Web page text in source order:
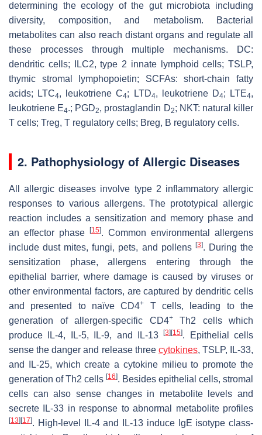
determining the ecology of the gut microbiota including
diversity, composition, and metabolism. Bacterial
metabolites can also reach distant organs and regulate all
these processes through multiple mechanisms. DC:
dendritic cells; ILC2, type 2 innate lymphoid cells; TSLP,
thymic stromal lymphopoietin; SCFAs: short-chain fatty
acids; LTC4, leukotriene C4; LTD4, leukotriene D4; LTE4,
leukotriene E4.; PGD2, prostaglandin D2; NKT: natural killer
T cells; Treg, T regulatory cells; Breg, B regulatory cells.
2. Pathophysiology of Allergic Diseases
All allergic diseases involve type 2 inflammatory allergic
responses to various allergens. The prototypical allergic
reaction includes a sensitization and memory phase and
an effector phase
[15]. Common environmental allergens
include dust mites, fungi, pets, and pollens [3]. During the
sensitization phase, allergens entering through the
epithelial barrier, where damage is caused by viruses or
other environmental factors, are captured by dendritic cells
and presented to naïve CD4+
T cells, leading to the
generation of allergen-specific CD4+Th2 cells which
produce IL-4, IL-5, IL-9, and IL-13[3] [15]. Epithelial cells
sense the danger and release three cytokines, TSLP, IL-33,
and IL-25, which create a cytokine milieu to promote the
generation of Th2 cells [16]. Besides epithelial cells, stromal
cells can also sense changes in metabolite levels and
secrete IL-33 in response to abnormal metabolite profiles
[13] [17]. High-level IL-4 and IL-13 induce IgE isotype class-